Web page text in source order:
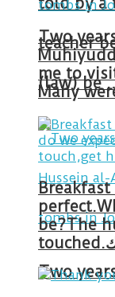
teacher
(law) be
Two
Two
me to
Many
Breakfast
be?The